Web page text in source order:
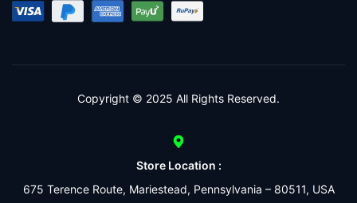
Copyright © 2025 All Rights Reserved.
Store Location :
675 Terence Route, Mariestead, Pennsylvania – 80511, USA